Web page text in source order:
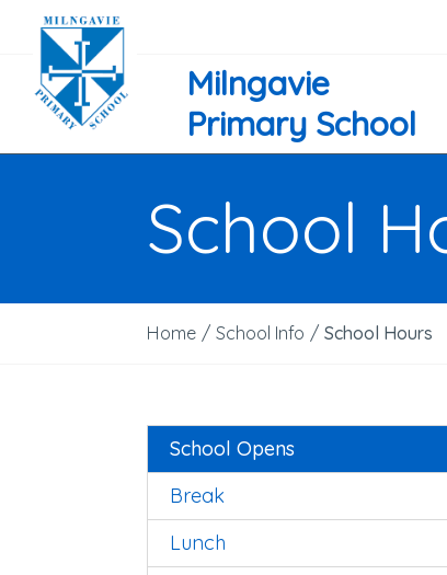
Milngavie
Primary School
School
Home / School Info / School Hours
School Opens
Break
Lunch